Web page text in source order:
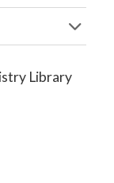
Library